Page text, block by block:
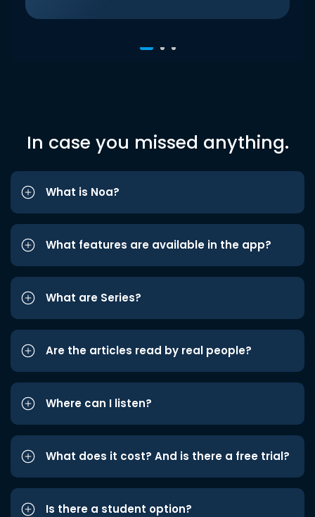
In case you missed anything.
What is Noa?
What features are available in the app?
What are Series?
Are the articles read by real people?
Where can I listen?
What does it cost? And is there a free trial?
Is there a student option?